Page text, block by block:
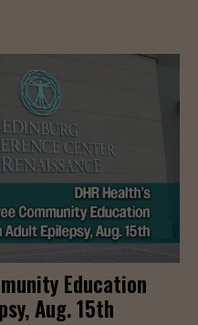
Education
Aug. 15th